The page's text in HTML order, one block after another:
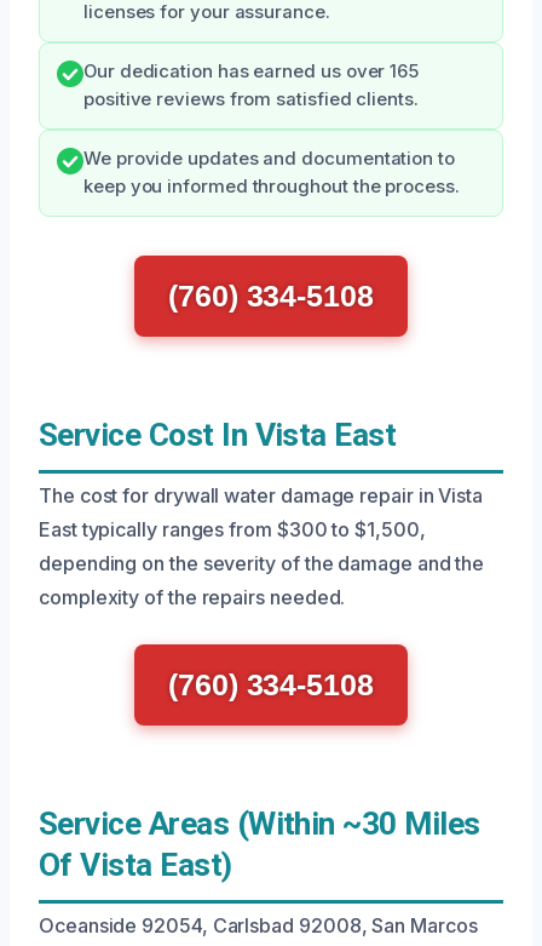
licenses for your assurance.
Our dedication has earned us over 165
positive reviews from satisfied clients.
We provide updates and documentation to
keep you informed throughout the process.
(760) 334-5108
Service Cost In Vista East
The cost for drywall water damage repair in Vista
East typically ranges from $300 to $1,500,
depending on the severity of the damage and the
complexity of the repairs needed.
(760) 334-5108
Service Areas (Within ~30 Miles
Of Vista East)
Oceanside 92054, Carlsbad 92008, San Marcos